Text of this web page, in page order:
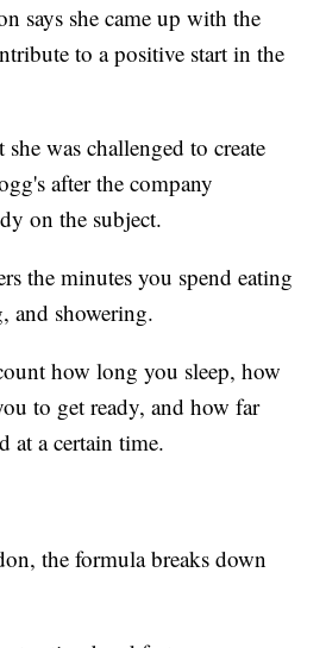
says she came up with the
to a positive start in the
was challenged to create
after the company
on the subject.
the minutes you spend eating
and showering.
how long you sleep, how
to get ready, and how far
at a certain time.
the formula breaks down